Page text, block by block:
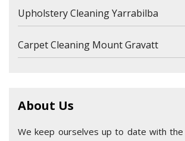
Upholstery Cleaning Yarrabilba
Carpet Cleaning Mount Gravatt
About Us
We keep ourselves up to date with the